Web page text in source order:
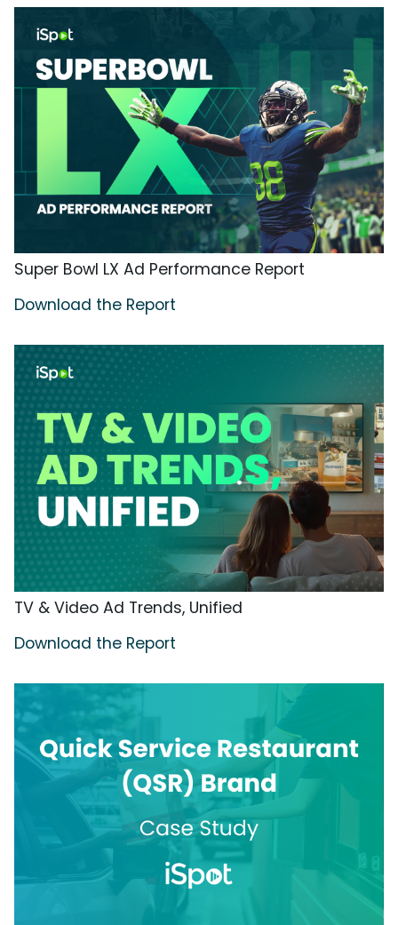
Super Bowl LX Ad Performance Report
Download the Report
TV & Video Ad Trends, Unified
Download the Report